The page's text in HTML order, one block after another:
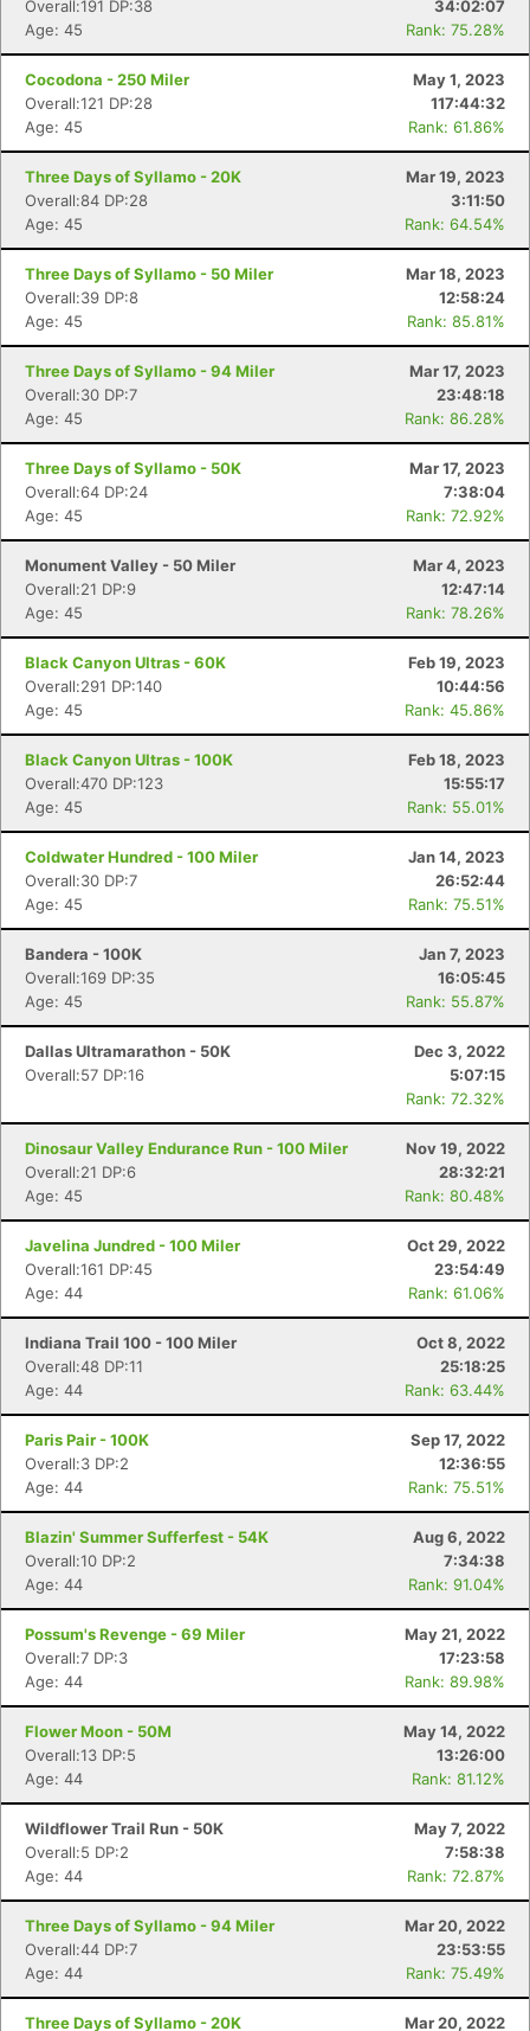
Overall:191 DP:38
34:02:07
Age: 45
Rank: 75.28%
Cocodona - 250 Miler
May 1, 2023
Overall:121 DP:28
117:44:32
Age: 45
Rank: 61.86%
Three Days of Syllamo - 20K
Mar 19, 2023
Overall:84 DP:28
3:11:50
Age: 45
Rank: 64.54%
Three Days of Syllamo - 50 Miler
Mar 18, 2023
Overall:39 DP:8
12:58:24
Age: 45
Rank: 85.81%
Three Days of Syllamo - 94 Miler
Mar 17, 2023
Overall:30 DP:7
23:48:18
Age: 45
Rank: 86.28%
Three Days of Syllamo - 50K
Mar 17, 2023
Overall:64 DP:24
7:38:04
Age: 45
Rank: 72.92%
Monument Valley - 50 Miler
Mar 4, 2023
Overall:21 DP:9
12:47:14
Age: 45
Rank: 78.26%
Black Canyon Ultras - 60K
Feb 19, 2023
Overall:291 DP:140
10:44:56
Age: 45
Rank: 45.86%
Black Canyon Ultras - 100K
Feb 18, 2023
Overall:470 DP:123
15:55:17
Age: 45
Rank: 55.01%
Coldwater Hundred - 100 Miler
Jan 14, 2023
Overall:30 DP:7
26:52:44
Age: 45
Rank: 75.51%
Bandera - 100K
Jan 7, 2023
Overall:169 DP:35
16:05:45
Age: 45
Rank: 55.87%
Dallas Ultramarathon - 50K
Dec 3, 2022
Overall:57 DP:16
5:07:15
Rank: 72.32%
Dinosaur Valley Endurance Run - 100 Miler
Nov 19, 2022
Overall:21 DP:6
28:32:21
Age: 45
Rank: 80.48%
Javelina Jundred - 100 Miler
Oct 29, 2022
Overall:161 DP:45
23:54:49
Age: 44
Rank: 61.06%
Indiana Trail 100 - 100 Miler
Oct 8, 2022
Overall:48 DP:11
25:18:25
Age: 44
Rank: 63.44%
Paris Pair - 100K
Sep 17, 2022
Overall:3 DP:2
12:36:55
Age: 44
Rank: 75.51%
Blazin' Summer Sufferfest - 54K
Aug 6, 2022
Overall:10 DP:2
7:34:38
Age: 44
Rank: 91.04%
Possum's Revenge - 69 Miler
May 21, 2022
Overall:7 DP:3
17:23:58
Age: 44
Rank: 89.98%
Flower Moon - 50M
May 14, 2022
Overall:13 DP:5
13:26:00
Age: 44
Rank: 81.12%
Wildflower Trail Run - 50K
May 7, 2022
Overall:5 DP:2
7:58:38
Age: 44
Rank: 72.87%
Three Days of Syllamo - 94 Miler
Mar 20, 2022
Overall:44 DP:7
23:53:55
Age: 44
Rank: 75.49%
Three Days of Syllamo - 20K
Mar 20, 2022